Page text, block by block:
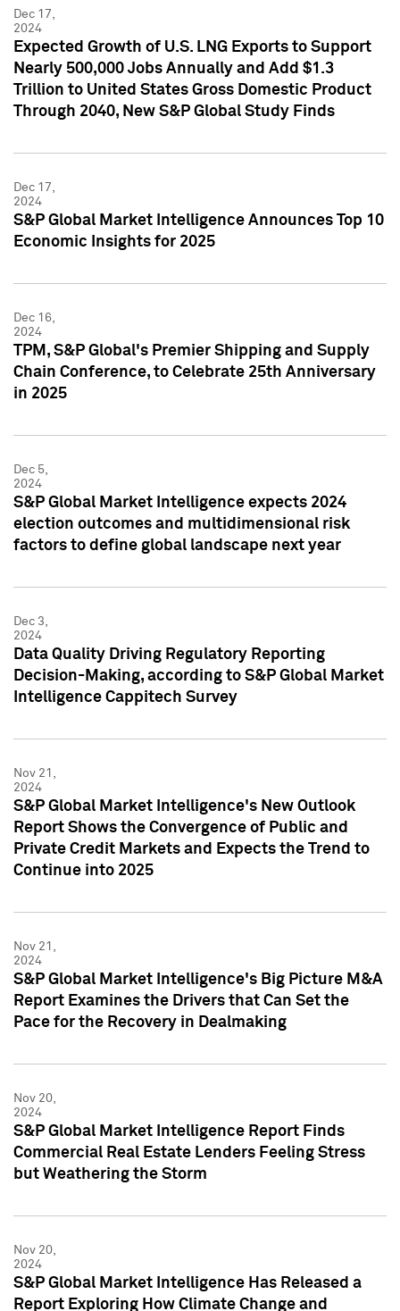
Dec 17,
2024
Expected Growth of U.S. LNG Exports to Support
Nearly 500,000 Jobs Annually and Add $1.3
Trillion to United States Gross Domestic Product
Through 2040, New S&P Global Study Finds
Dec 17,
2024
S&P Global Market Intelligence Announces Top 10
Economic Insights for 2025
Dec 16,
2024
TPM, S&P Global's Premier Shipping and Supply
Chain Conference, to Celebrate 25th Anniversary
in 2025
Dec 5,
2024
S&P Global Market Intelligence expects 2024
election outcomes and multidimensional risk
factors to define global landscape next year
Dec 3,
2024
Data Quality Driving Regulatory Reporting
Decision-Making, according to S&P Global Market
Intelligence Cappitech Survey
Nov 21,
2024
S&P Global Market Intelligence's New Outlook
Report Shows the Convergence of Public and
Private Credit Markets and Expects the Trend to
Continue into 2025
Nov 21,
2024
S&P Global Market Intelligence's Big Picture M&A
Report Examines the Drivers that Can Set the
Pace for the Recovery in Dealmaking
Nov 20,
2024
S&P Global Market Intelligence Report Finds
Commercial Real Estate Lenders Feeling Stress
but Weathering the Storm
Nov 20,
2024
S&P Global Market Intelligence Has Released a
Report Exploring How Climate Change and